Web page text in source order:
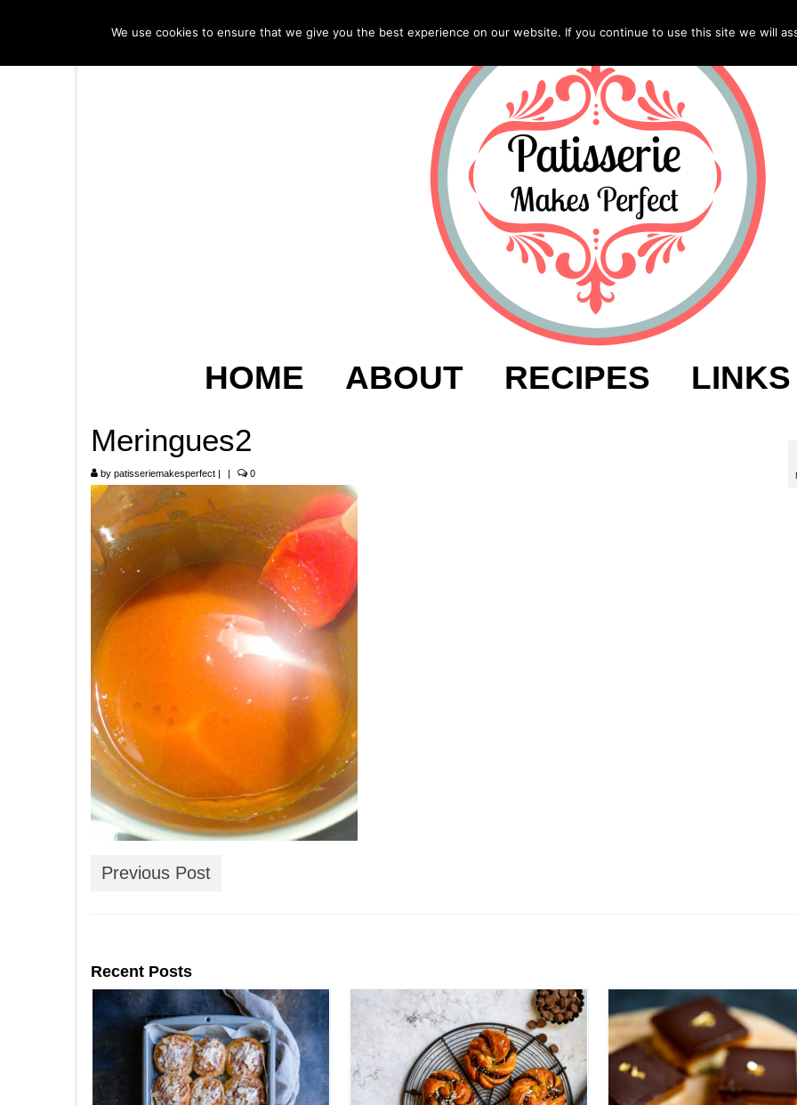
HOME ABOUT RECIPES LINKS
Meringues2
by patisseriemakesperfect | | 0
Previous Post
Recent Posts
We use cookies to ensure that we give you the best experience on our website. If you continue to use this site we will